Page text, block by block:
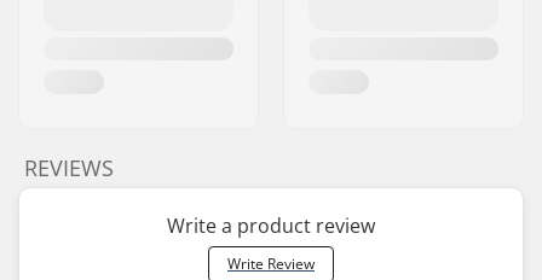
REVIEWS
Write a product review
Write Review